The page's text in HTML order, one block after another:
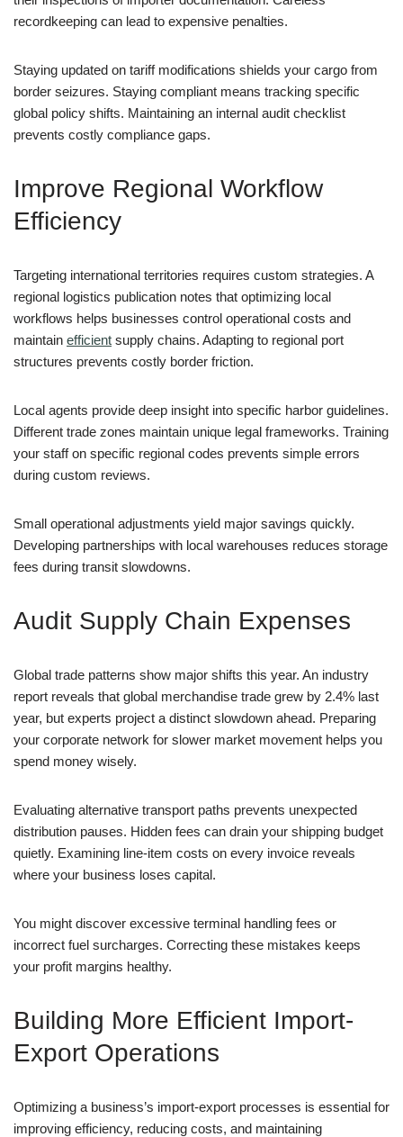
recordkeeping can lead to expensive penalties.
Staying updated on tariff modifications shields your cargo from
border seizures. Staying compliant means tracking specific
global policy shifts. Maintaining an internal audit checklist
prevents costly compliance gaps.
Improve Regional Workflow
Efficiency
Targeting international territories requires custom strategies. A
regional logistics publication notes that optimizing local
workflows helps businesses control operational costs and
maintain efficient supply chains. Adapting to regional port
structures prevents costly border friction.
Local agents provide deep insight into specific harbor guidelines.
Different trade zones maintain unique legal frameworks. Training
your staff on specific regional codes prevents simple errors
during custom reviews.
Small operational adjustments yield major savings quickly.
Developing partnerships with local warehouses reduces storage
fees during transit slowdowns.
Audit Supply Chain Expenses
Global trade patterns show major shifts this year. An industry
report reveals that global merchandise trade grew by 2.4% last
year, but experts project a distinct slowdown ahead. Preparing
your corporate network for slower market movement helps you
spend money wisely.
Evaluating alternative transport paths prevents unexpected
distribution pauses. Hidden fees can drain your shipping budget
quietly. Examining line-item costs on every invoice reveals
where your business loses capital.
You might discover excessive terminal handling fees or
incorrect fuel surcharges. Correcting these mistakes keeps
your profit margins healthy.
Building More Efficient Import-
Export Operations
Optimizing a business’s import-export processes is essential for
improving efficiency, reducing costs, and maintaining